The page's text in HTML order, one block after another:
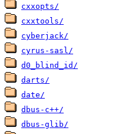
cxxopts/
cxxtools/
cyberjack/
cyrus-sasl/
d0_blind_id/
darts/
date/
dbus-c++/
dbus-glib/